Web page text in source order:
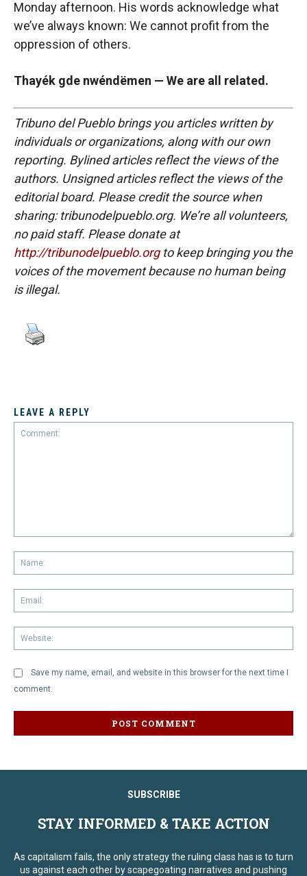
Monday afternoon. His words acknowledge what
we’ve always known: We cannot profit from the
oppression of others.
Thayék gde nwéndëmen — We are all related.
Tribuno del Pueblo brings you articles written by
individuals or organizations, along with our own
reporting. Bylined articles reflect the views of the
authors. Unsigned articles reflect the views of the
editorial board. Please credit the source when
sharing: tribunodelpueblo.org. We’re all volunteers,
no paid staff. Please donate at
http://tribunodelpueblo.orgto keep bringing you the
voices of the movement because no human being
is illegal.
LEAVE A REPLY
Save my name, email, and website in this browser for the next time I
comment.
SUBSCRIBE
STAY INFORMED & TAKE ACTION
As capitalism fails, the only strategy the ruling class has is to turn
us against each other by scapegoating narratives and pushing